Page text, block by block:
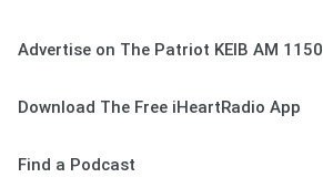
Advertise on The Patriot KEIB AM 1150
Download The Free iHeartRadio App
Find a Podcast